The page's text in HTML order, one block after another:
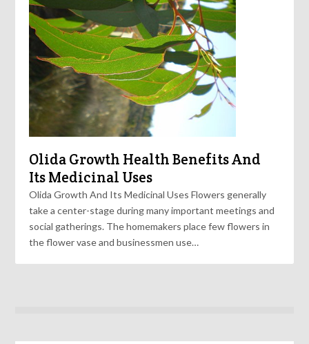
Olida Growth Health Benefits And
Its Medicinal Uses
Olida Growth And Its Medicinal Uses Flowers generally
take a center-stage during many important meetings and
social gatherings. The homemakers place few flowers in
the flower vase and businessmen use…